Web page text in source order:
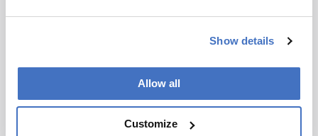
Show details
Allow all
Customize
Tutorial: No
molecule is above the law (no matter how big
and strong they are) (Peter Schoenmakers)
08:30-10:15 (The View, Level 4):Session:
EUChem Sample Preparation (Chared by Elia